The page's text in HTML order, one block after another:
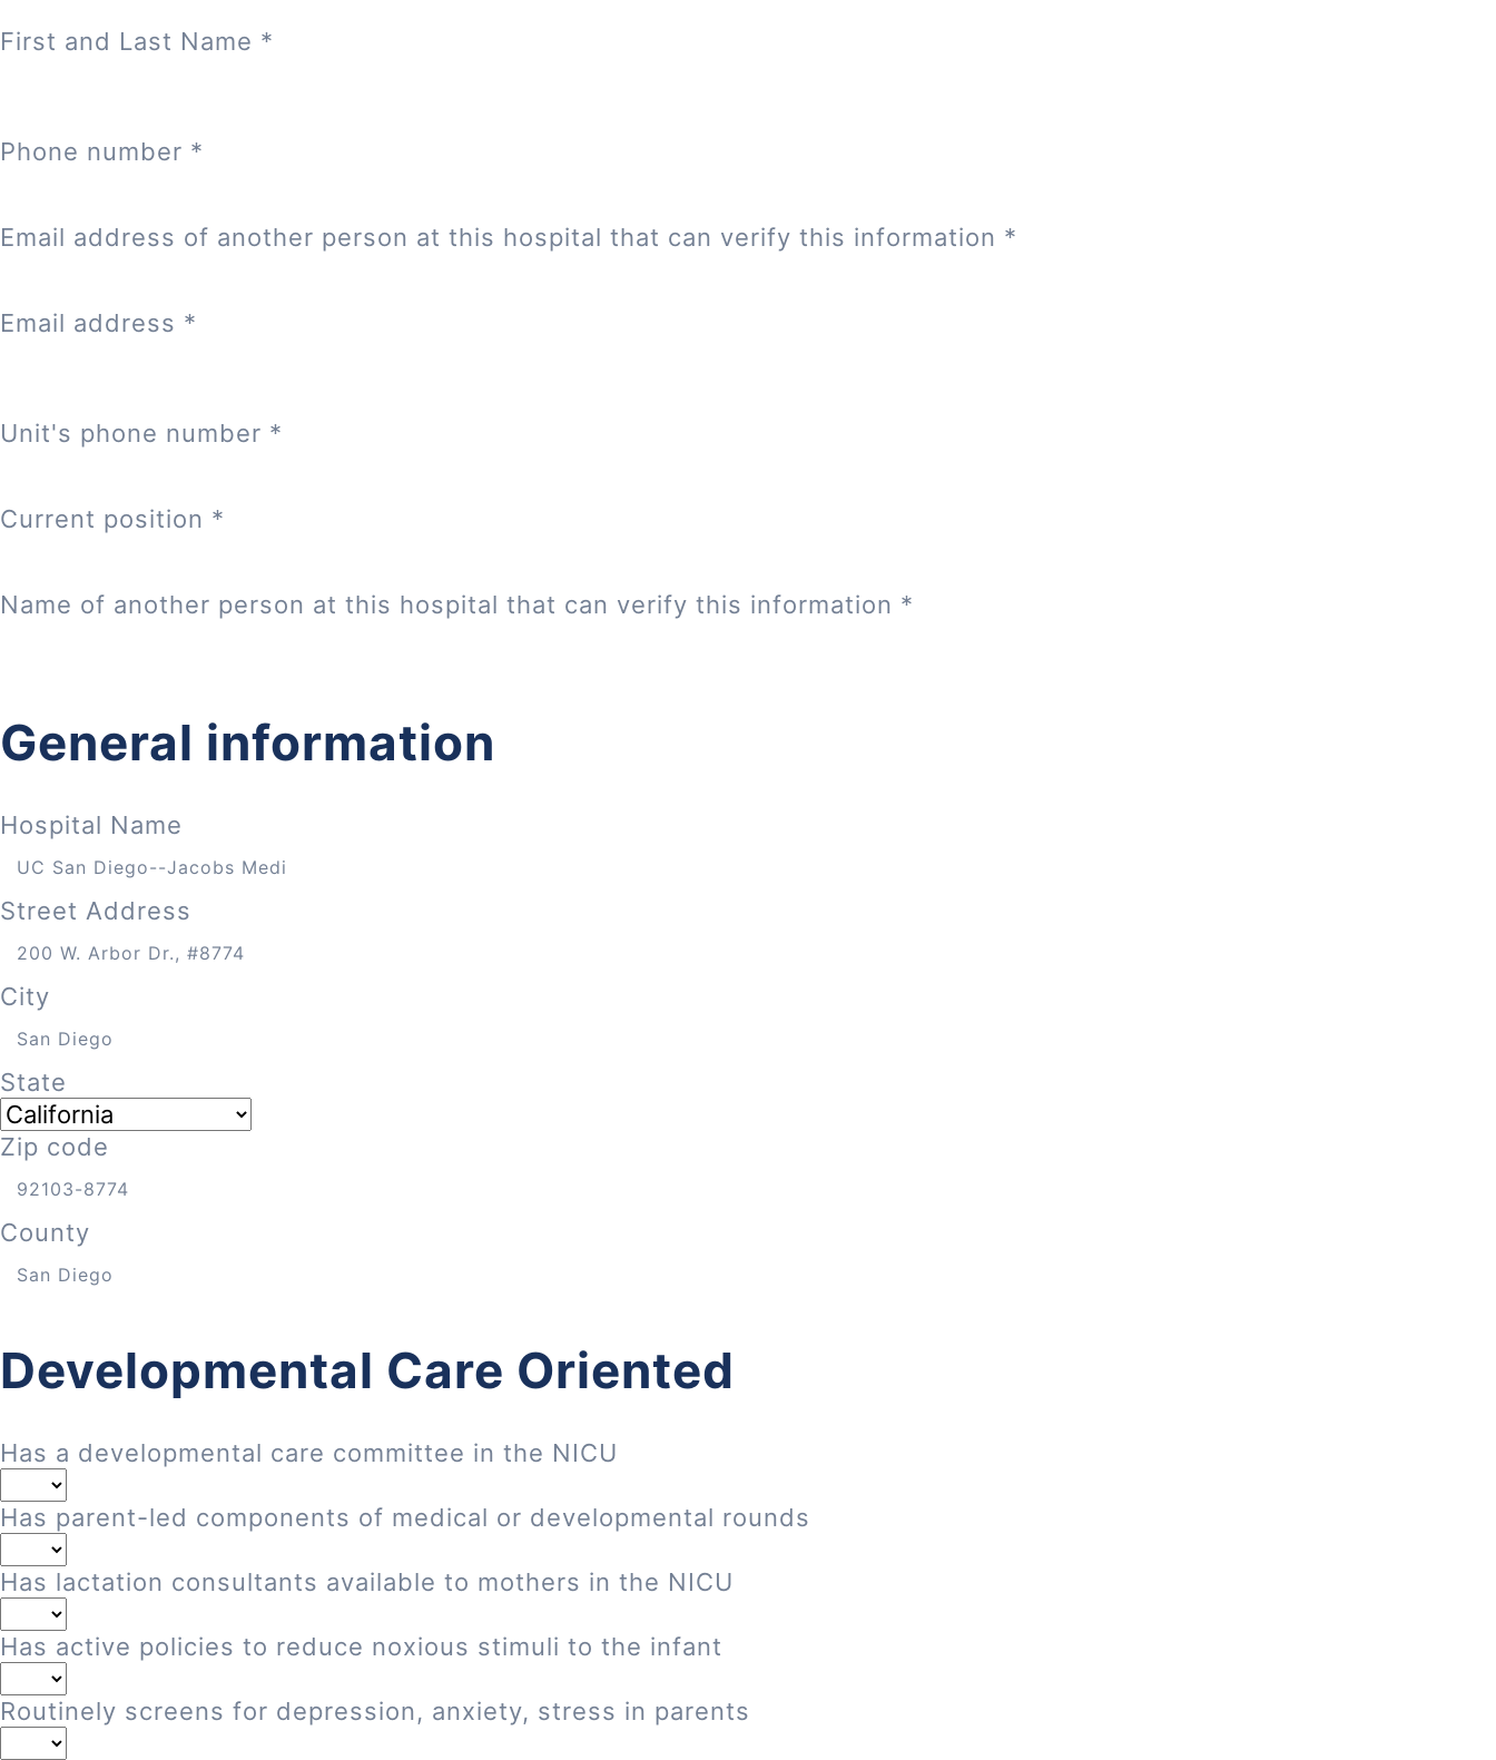
First and Last Name *
Phone number *
Email address of another person at this hospital that can verify this information *
Email address *
Unit's phone number *
Current position *
Name of another person at this hospital that can verify this information *
General information
Hospital Name
Street Address
City
State
Zip code
County
Developmental Care Oriented
Has a developmental care committee in the NICU
Has parent-led components of medical or developmental rounds
Has lactation consultants available to mothers in the NICU
Has active policies to reduce noxious stimuli to the infant
Routinely screens for depression, anxiety, stress in parents